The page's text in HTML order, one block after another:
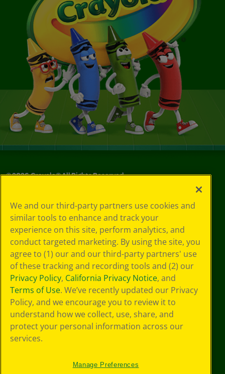
©2026Crayola® All Rights Reserved.
Choices
Privacy Policy
SMS Terms
GDPR
Cookie
Preferences
Terms of Use
Web Accessibility
We and our third-party partners use cookies and
similar tools to enhance and track your
experience on this site, perform analytics, and
conduct targeted marketing. By using the site, you
agree to (1) our and our third-party partners' use
of these tracking and recording tools and (2) our
Privacy Policy, California Privacy Notice, and
Terms of Use. We’ve recently updated our Privacy
Policy, and we encourage you to review it to
understand how we collect, use, share, and
protect your personal information across our
services.
Manage Preferences